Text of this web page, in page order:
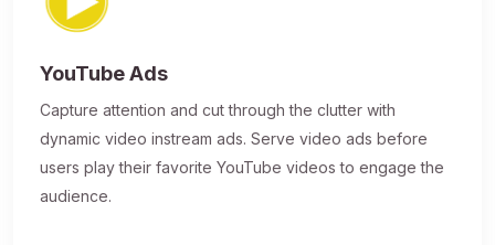
YouTube Ads
Capture attention and cut through the clutter with
dynamic video instream ads. Serve video ads before
users play their favorite YouTube videos to engage the
audience.